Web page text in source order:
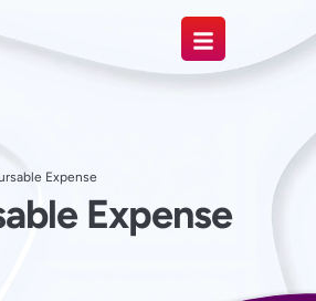
Expense
Expense